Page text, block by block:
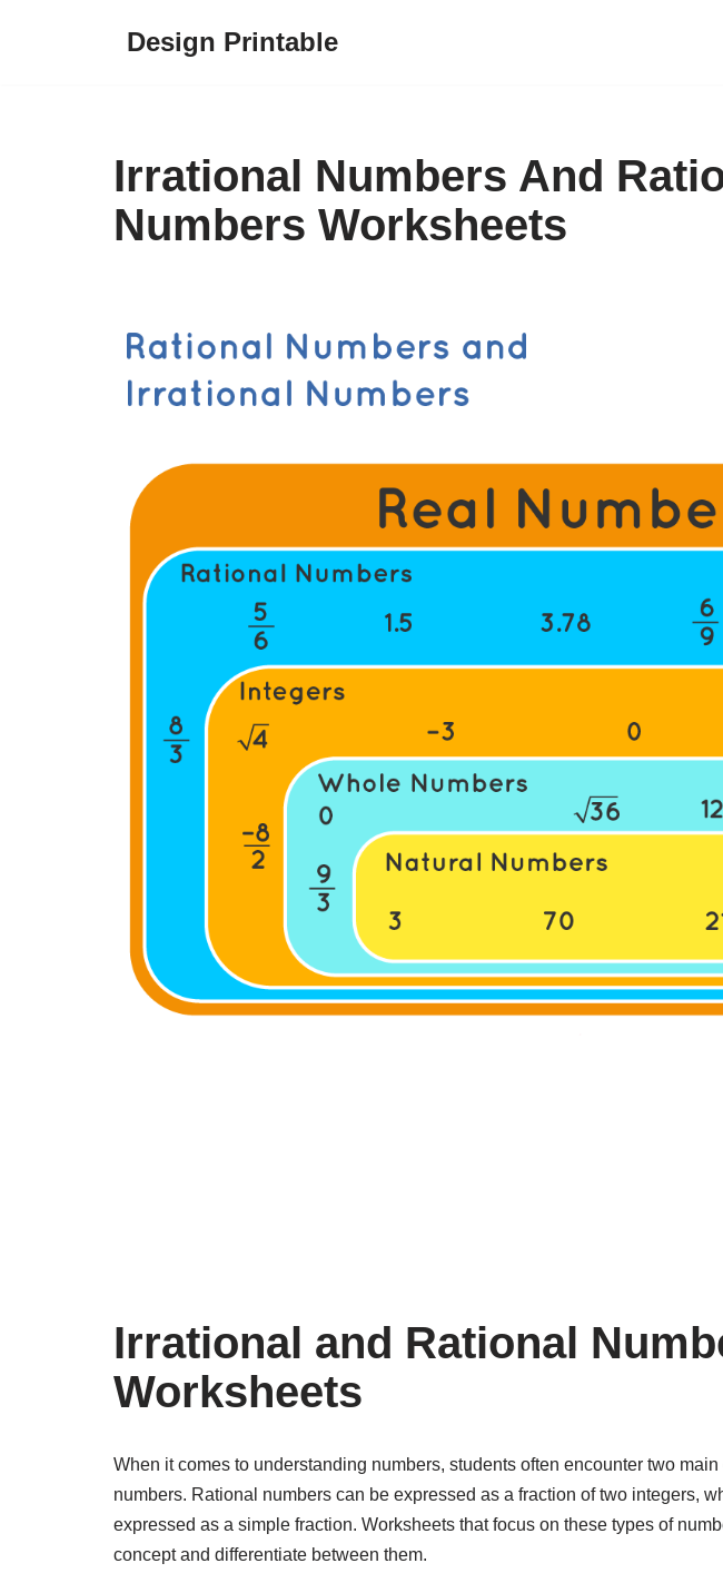
Design Printable
Irrational Numbers And
Numbers Worksheets
Irrational and Rational
Worksheets
When it comes to understanding numbers, students often encounter two
numbers. Rational numbers can be expressed as a fraction of two integers,
expressed as a simple fraction. Worksheets that focus on these types of
concept and differentiate between them.